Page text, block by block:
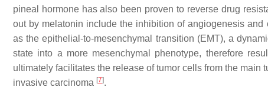
pineal hormone has also been proven to reverse drug
out by melatonin include the inhibition of angiogenesis
as the epithelial-to-mesenchymal transition (EMT), a
state into a more mesenchymal phenotype, therefore
ultimately facilitates the release of tumor cells from the
invasive carcinoma [7].